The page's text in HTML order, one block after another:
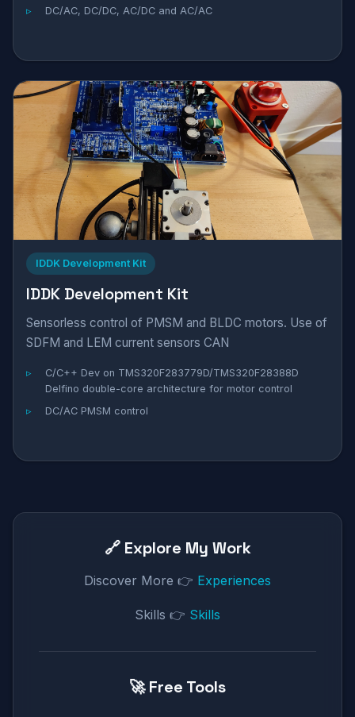
DC/AC, DC/DC, AC/DC and AC/AC
IDDK Development Kit
IDDK Development Kit
Sensorless control of PMSM and BLDC motors. Use of
SDFM and LEM current sensors CAN
C/C++ Dev on TMS320F283779D/TMS320F28388D
Delfino double-core architecture for motor control
DC/AC PMSM control
🔗 Explore My Work
Discover More 👉 Experiences
Skills 👉 Skills
🚀 Free Tools